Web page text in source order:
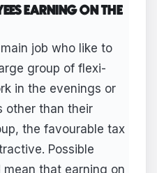
EARNING ON THE
job who like to
group of flexi-
in the evenings or
other than their
the favourable tax
Possible
that earning on